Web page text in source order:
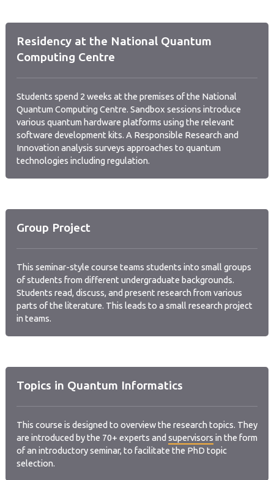
Residency at the National Quantum
Computing Centre
Students spend 2 weeks at the premises of the National
Quantum Computing Centre. Sandbox sessions introduce
various quantum hardware platforms using the relevant
software development kits. A Responsible Research and
Innovation analysis surveys approaches to quantum
technologies including regulation.
Group Project
This seminar-style course teams students into small groups
of students from different undergraduate backgrounds.
Students read, discuss, and present research from various
parts of the literature. This leads to a small research project
in teams.
Topics in Quantum Informatics
This course is designed to overview the research topics. They
are introduced by the 70+ experts and supervisors in the form
of an introductory seminar, to facilitate the PhD topic
selection.